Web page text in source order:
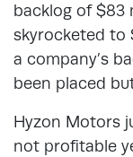
backlog of $83
skyrocketed to
a company’s
been placed
Hyzon Motors
not profitable